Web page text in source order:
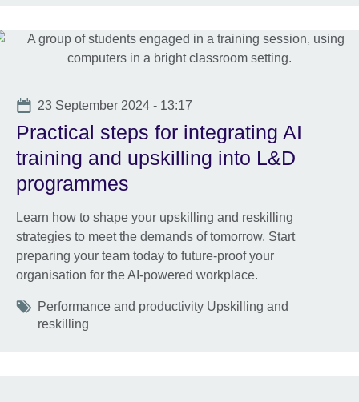
Date
23 September 2024 - 13:17
Practical steps for integrating AI
training and upskilling into L&D
programmes
Learn how to shape your upskilling and reskilling
strategies to meet the demands of tomorrow. Start
preparing your team today to future-proof your
organisation for the AI-powered workplace.
Tags
Performance and productivity Upskilling and
reskilling